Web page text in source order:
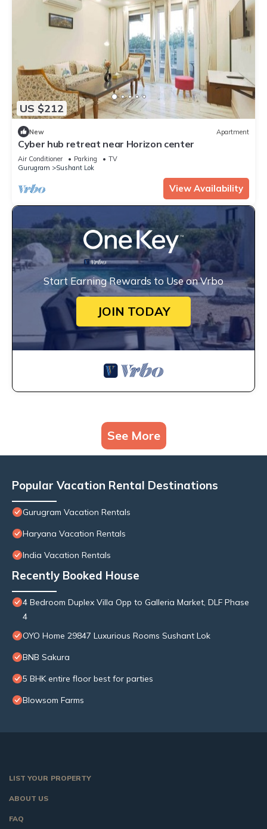
US $212
New Apartment
Cyber hub retreat near Horizon center
Air Conditioner Parking
TV
Gurugram
Sushant Lok
View Availability
Start Earning Rewards to Use on Vrbo
JOIN TODAY
See More
Popular Vacation Rental Destinations
Gurugram Vacation Rentals
Haryana Vacation Rentals
India Vacation Rentals
Recently Booked House
4 Bedroom Duplex Villa Opp to Galleria Market, DLF Phase
4
OYO Home 29847 Luxurious Rooms Sushant Lok
BNB Sakura
5 BHK entire floor best for parties
Blowsom Farms
LIST YOUR PROPERTY
ABOUT US
FAQ